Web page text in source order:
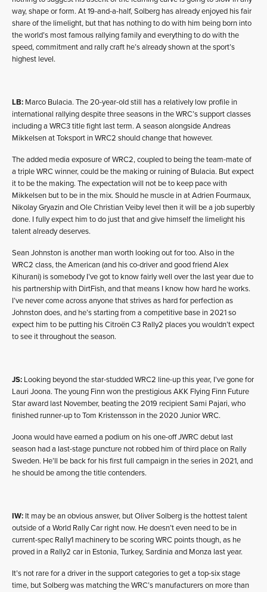
way, shape or form. At 19-and-a-half, Solberg has already enjoyed his fair
share of the limelight, but that has nothing to do with him being born into
the world’s most famous rallying family and everything to do with the
speed, commitment and rally craft he’s already shown at the sport’s
highest level.
LB: Marco Bulacia. The 20-year-old still has a relatively low profile in
international rallying despite three seasons in the WRC’s support classes
including a WRC3 title fight last term. A season alongside Andreas
Mikkelsen at Toksport in WRC2 should change that however.
The added media exposure of WRC2, coupled to being the team-mate of
a triple WRC winner, could be the making or ruining of Bulacia. But expect
it to be the making. The expectation will not be to keep pace with
Mikkelsen but to be in the mix. Should he muscle in at Adrien Fourmaux,
Nikolay Gryazin and Ole Christian Veiby level then it will be a job superbly
done. I fully expect him to do just that and give himself the limelight his
talent already deserves.
Sean Johnston is another man worth looking out for too. Also in the
WRC2 class, the American (and his co-driver and good friend Alex
Kihurani) is somebody I’ve got to know fairly well over the last year due to
his partnership with DirtFish, and that means I know how hard he works.
I’ve never come across anyone that strives as hard for perfection as
Johnston does, and he’s starting from a competitive base in 2021 so
expect him to be putting his Citroën C3 Rally2 places you wouldn’t expect
to see it throughout the season.
JS: Looking beyond the star-studded WRC2 line-up this year, I’ve gone for
Lauri Joona. The young Finn won the prestigious AKK Flying Finn Future
Star award last November, beating the 2019 recipient Sami Pajari, who
finished runner-up to Tom Kristensson in the 2020 Junior WRC.
Joona would have earned a podium on his one-off JWRC debut last
season had a last-stage puncture not robbed him of third place on Rally
Sweden. He’ll be back for his first full campaign in the series in 2021, and
he should be among the title contenders.
IW: It may be an obvious answer, but Oliver Solberg is the hottest talent
outside of a World Rally Car right now. He doesn’t even need to be in
current-spec Rally1 machinery to be scoring WRC points though, as he
proved in a Rally2 car in Estonia, Turkey, Sardinia and Monza last year.
It’s not rare for a driver in the support categories to get a top-six stage
time, but Solberg was matching the WRC’s manufacturers on more than